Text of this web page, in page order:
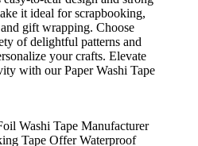
it ideal for scrapbooking,
gift wrapping. Choose
of delightful patterns and
your crafts. Elevate
with our Paper Washi Tape